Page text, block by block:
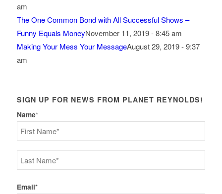
am
The One Common Bond with All Successful Shows –
Funny Equals MoneyNovember 11, 2019 - 8:45 am
Making Your Mess Your MessageAugust 29, 2019 - 9:37
am
SIGN UP FOR NEWS FROM PLANET REYNOLDS!
Name*
First
Last
Email*